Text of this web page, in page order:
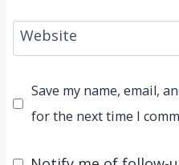
Website
Save my name, email,
for the next time I